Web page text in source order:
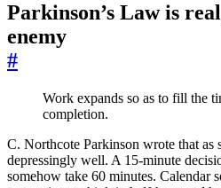
Parkinson’s Law is
enemy
#
Work expands so as to fill the
completion.
C. Northcote Parkinson wrote that as
depressingly well. A 15-minute
somehow take 60 minutes. Calendar